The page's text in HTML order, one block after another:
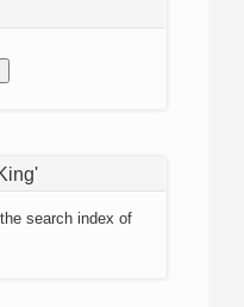
search index of